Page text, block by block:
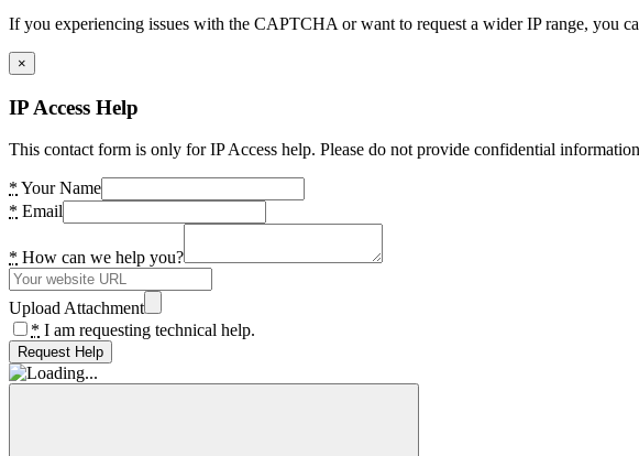
If you experiencing issues with the CAPTCHA or want to request a wider IP range, you
×
IP Access Help
This contact form is only for IP Access help. Please do not provide confidential
* Your Name
* Email
* How can we help you?
Upload Attachment
* I am requesting technical help.